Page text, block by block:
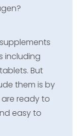
including
But
them is by
ready to
easy to